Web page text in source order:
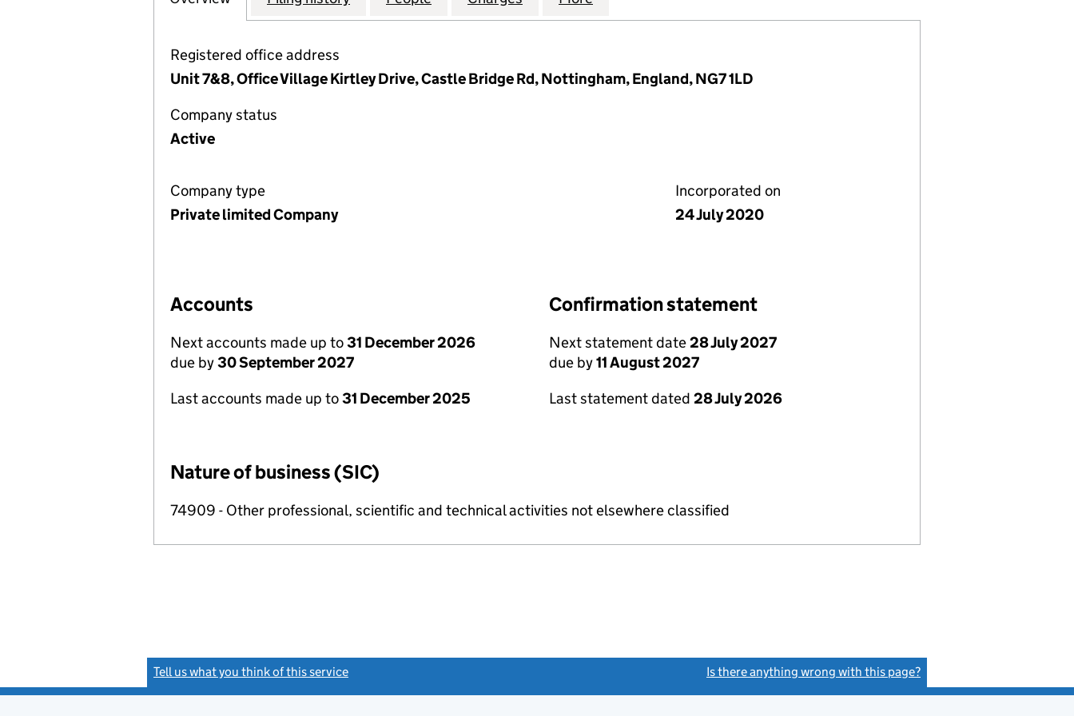
Registered office address
Unit 7&8, Office Village Kirtley Drive, Castle Bridge Rd, Nottingham, England, NG7 1LD
Company status
Active
Company type
Private limited Company
Incorporated on
24 July 2020
Accounts
Next accounts made up to31 December 2026
due by30 September 2027
Last accounts made up to31 December 2025
Confirmation statement
Next statement date28 July 2027
due by11 August 2027
Last statement dated 28 July 2026
Nature of business (SIC)
74909 - Other professional, scientific and technical activities not elsewhere classified
Tell us what you think of this service Is there anything wrong with this page?